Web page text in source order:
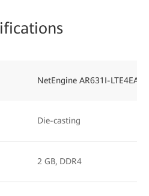
NetEngine AR631I-LTE4EA
Die-casting
2 GB, DDR4